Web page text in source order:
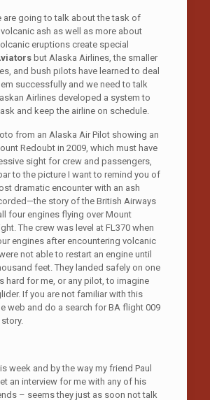
are going to talk about the task of
ash as well as more about
eruptions create special
but Alaska Airlines, the smaller
and bush pilots have learned to deal
successfully and we need to talk
Airlines developed a system to
and keep the airline on schedule.
from an Alaska Air Pilot showing an
Redoubt in 2009, which must have
sight for crew and passengers,
to the picture I want to remind you of
dramatic encounter with an ash
story of the British Airways
four engines flying over Mount
The crew was level at FL370 when
engines after encountering volcanic
not able to restart an engine until
feet. They landed safely on one
hard for me, or any pilot, to imagine
If you are not familiar with this
web and do a search for BA flight 009
week and by the way my friend Paul
an interview for me with any of his
– seems they just as soon not talk